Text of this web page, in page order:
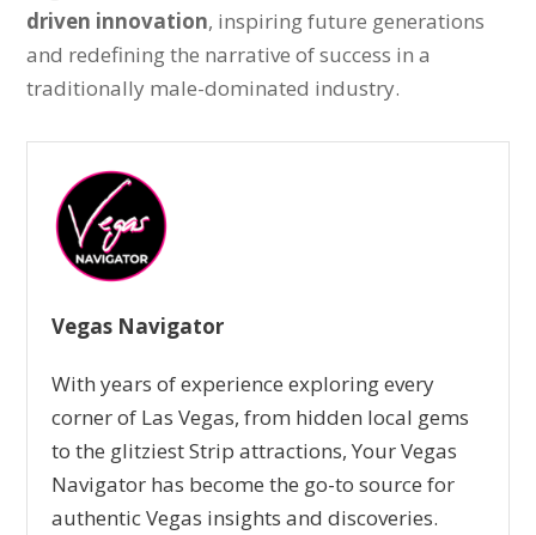
driven innovation, inspiring future generations
and redefining the narrative of success in a
traditionally male-dominated industry.
Vegas Navigator
With years of experience exploring every
corner of Las Vegas, from hidden local gems
to the glitziest Strip attractions, Your Vegas
Navigator has become the go-to source for
authentic Vegas insights and discoveries.